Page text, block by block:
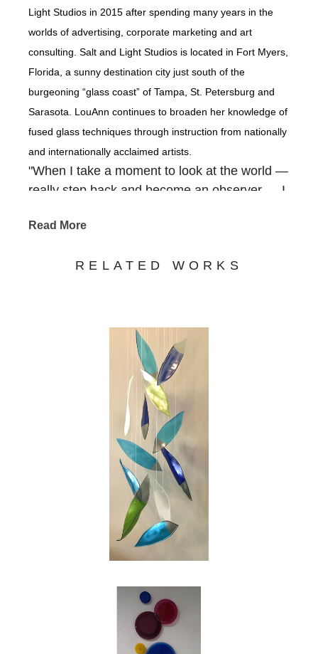
Light Studios in 2015 after spending many years in the
worlds of advertising, corporate marketing and art
consulting. Salt and Light Studios is located in Fort Myers,
Florida, a sunny destination city just south of the
burgeoning “glass coast” of Tampa, St. Petersburg and
Sarasota. LouAnn continues to broaden her knowledge of
fused glass techniques through instruction from nationally
and internationally acclaimed artists.
"When I take a moment to look at the world —
really step back and become an observer — I
packed so much beauty into the backdrops of
— in the gnarled old tree that grows along the
swirl of the leaves on a blustery autumn day.
My intention as an artist is to reinterpret those
images into works of glass for people to enjoy,
and in my own small way to make the world
just a bit more beautiful."
Read More
RELATED WORKS